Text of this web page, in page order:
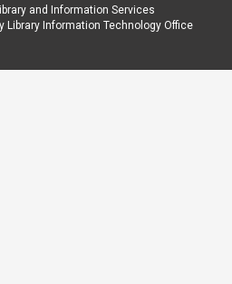
and Information Services
Library Information Technology Office